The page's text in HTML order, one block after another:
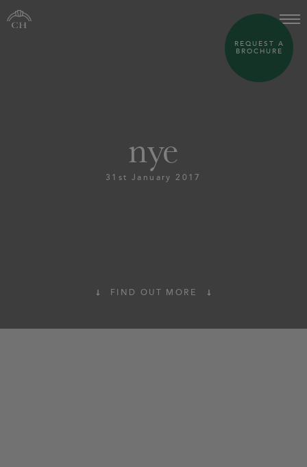
nye
31st January 2017
FIND OUT MORE
REQUEST A
BROCHURE